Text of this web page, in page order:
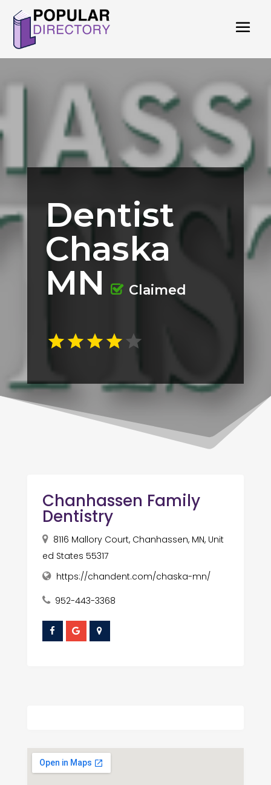
Dentist
Chaska
MN
Claimed
Chanhassen Family
Dentistry
8116 Mallory Court, Chanhassen, MN, Unit
ed States 55317
https://chandent.com/chaska-mn/
952-443-3368